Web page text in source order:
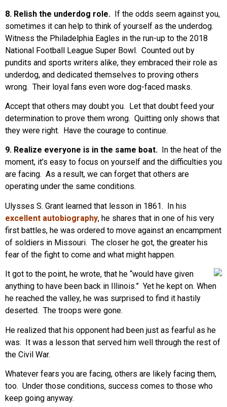
8. Relish the underdog role. If the odds seem against you,
sometimes it can help to think of yourself as the underdog.
Witness the Philadelphia Eagles in the run-up to the 2018
National Football League Super Bowl. Counted out by
pundits and sports writers alike, they embraced their role as
underdog, and dedicated themselves to proving others
wrong. Their loyal fans even wore dog-faced masks.
Accept that others may doubt you. Let that doubt feed your
determination to prove them wrong. Quitting only shows that
they were right. Have the courage to continue.
9. Realize everyone is in the same boat. In the heat of the
moment, it’s easy to focus on yourself and the difficulties you
are facing. As a result, we can forget that others are
operating under the same conditions.
Ulysses S. Grant learned that lesson in 1861. In his
excellent autobiography, he shares that in one of his very
first battles, he was ordered to move against an encampment
of soldiers in Missouri. The closer he got, the greater his
fear of the fight to come and what might happen.
It got to the point, he wrote, that he “would have given
anything to have been back in Illinois.” Yet he kept on. When
he reached the valley, he was surprised to find it hastily
deserted. The troops were gone.
He realized that his opponent had been just as fearful as he
was. It was a lesson that served him well through the rest of
the Civil War.
Whatever fears you are facing, others are likely facing them,
too. Under those conditions, success comes to those who
keep going anyway.